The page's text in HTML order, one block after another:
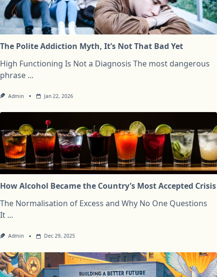
The Polite Addiction Myth, It’s Not That Bad Yet
High Functioning Is Not a Diagnosis The most dangerous
phrase ...
Admin Jan 22, 2026
How Alcohol Became the Country’s Most Accepted Crisis
The Normalisation of Excess and Why No One Questions
It ...
Admin Dec 29, 2025